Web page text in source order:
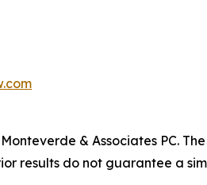
& Associates PC.
results do not guarantee a